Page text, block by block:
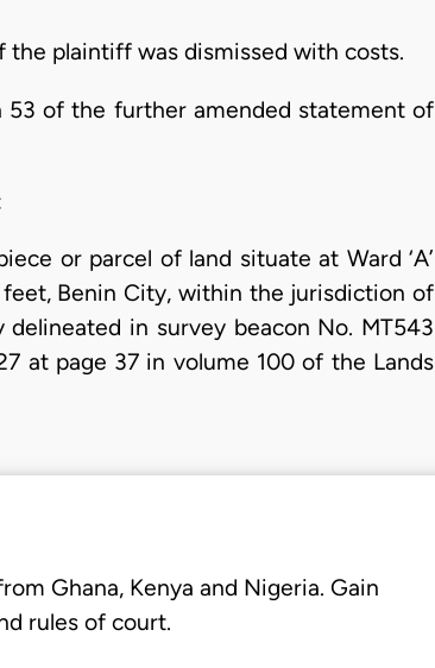
the plaintiff was dismissed with costs.
53 of the further amended statement of
or parcel of land situate at Ward ‘A’
Benin City, within the jurisdiction of
in survey beacon No. MT543
at page 37 in volume 100 of the Lands
Ghana, Kenya and Nigeria. Gain
rules of court.